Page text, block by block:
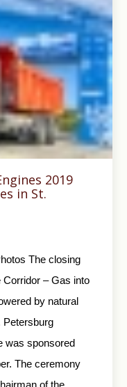
2019
in St.
The closing
Corridor – Gas into
by natural
Petersburg
was sponsored
The ceremony